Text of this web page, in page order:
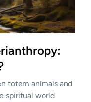
totem animals and
spiritual world